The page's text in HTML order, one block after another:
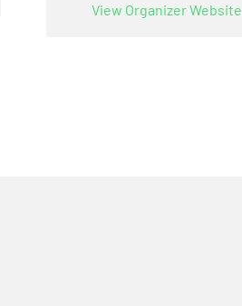
View Organizer Website